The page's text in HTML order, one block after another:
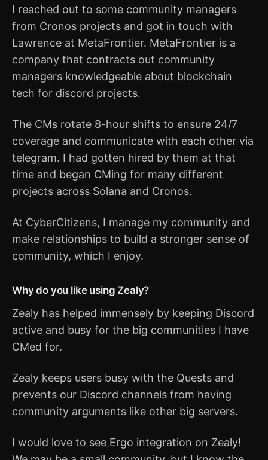
I reached out to some community managers
from Cronos projects and got in touch with
Lawrence at MetaFrontier. MetaFrontier is a
company that contracts out community
managers knowledgeable about blockchain
tech for discord projects.
The CMs rotate 8-hour shifts to ensure 24/7
coverage and communicate with each other via
telegram. I had gotten hired by them at that
time and began CMing for many different
projects across Solana and Cronos.
At CyberCitizens, I manage my community and
make relationships to build a stronger sense of
community, which I enjoy.
Why do you like using Zealy?
Zealy has helped immensely by keeping Discord
active and busy for the big communities I have
CMed for.
Zealy keeps users busy with the Quests and
prevents our Discord channels from having
community arguments like other big servers.
I would love to see Ergo integration on Zealy!